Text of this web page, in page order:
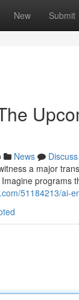
New Submit
News
Discuss
a major
programs
51184213/ai-